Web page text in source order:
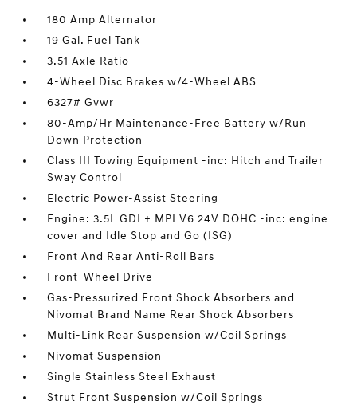
180 Amp Alternator
19 Gal. Fuel Tank
3.51 Axle Ratio
4-Wheel Disc Brakes w/4-Wheel ABS
6327# Gvwr
80-Amp/Hr Maintenance-Free Battery w/Run
Down Protection
Class III Towing Equipment -inc: Hitch and Trailer
Sway Control
Electric Power-Assist Steering
Engine: 3.5L GDI + MPI V6 24V DOHC -inc: engine
cover and Idle Stop and Go (ISG)
Front And Rear Anti-Roll Bars
Front-Wheel Drive
Gas-Pressurized Front Shock Absorbers and
Nivomat Brand Name Rear Shock Absorbers
Multi-Link Rear Suspension w/Coil Springs
Nivomat Suspension
Single Stainless Steel Exhaust
Strut Front Suspension w/Coil Springs